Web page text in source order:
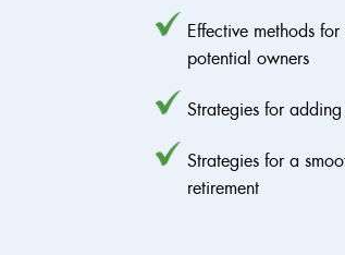
Effective methods
potential owners
Strategies for
Strategies for a
retirement